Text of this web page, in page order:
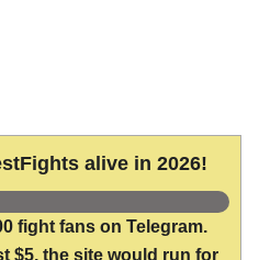
alive in 2026!
fight fans on Telegram.
$5, the site would run for